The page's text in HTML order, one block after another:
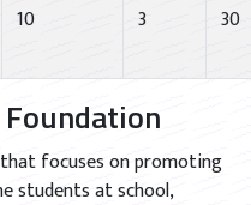
10 3 30
focuses on promoting
students at school,